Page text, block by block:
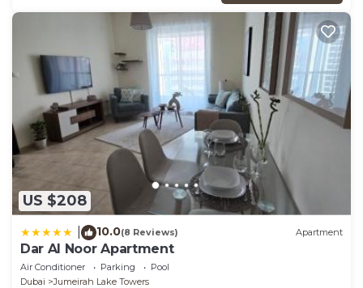
US $208
10.0(8 Reviews) Apartment
Dar Al Noor Apartment
Air Conditioner Parking
Pool
Dubai
Jumeirah Lake Towers